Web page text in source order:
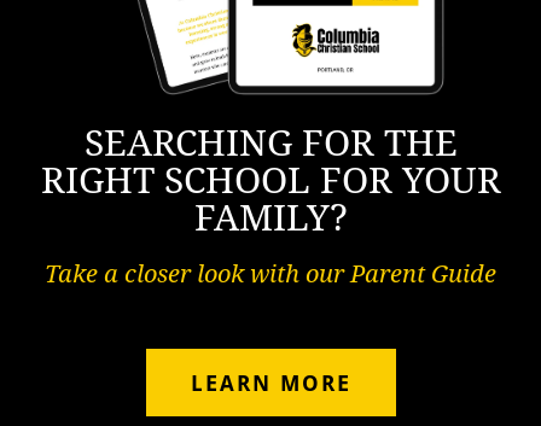
SEARCHING FOR THE
RIGHT SCHOOL FOR YOUR
FAMILY?
Take a closer look with our Parent Guide
LEARN MORE